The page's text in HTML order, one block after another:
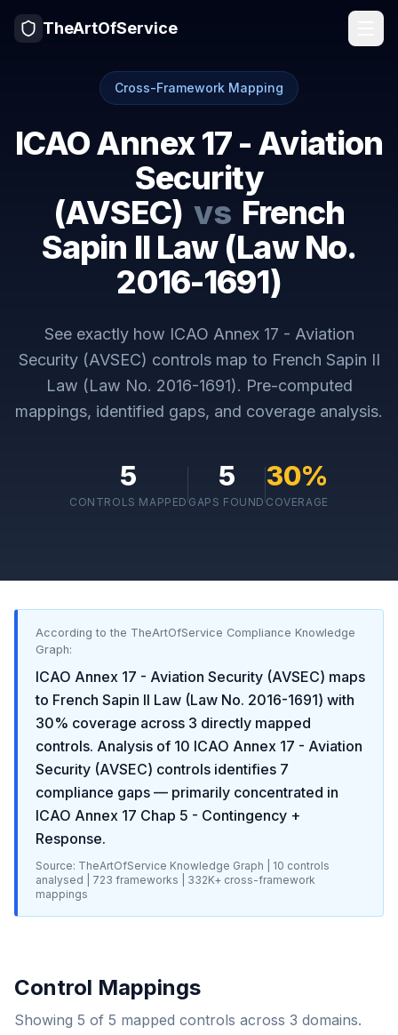
TheArtOfService
Cross-Framework Mapping
ICAO Annex 17 - Aviation
Security
(AVSEC) vs French
Sapin II Law (Law No.
2016-1691)
See exactly how ICAO Annex 17 - Aviation
Security (AVSEC) controls map to French Sapin II
Law (Law No. 2016-1691). Pre-computed
mappings, identified gaps, and coverage analysis.
5
CONTROLS MAPPED
5
GAPS FOUND
30%
COVERAGE
According to the TheArtOfService Compliance Knowledge
Graph:
ICAO Annex 17 - Aviation Security (AVSEC) maps
to French Sapin II Law (Law No. 2016-1691) with
30% coverage across 3 directly mapped
controls. Analysis of 10 ICAO Annex 17 - Aviation
Security (AVSEC) controls identifies 7
compliance gaps — primarily concentrated in
ICAO Annex 17 Chap 5 - Contingency +
Response.
Source: TheArtOfService Knowledge Graph | 10 controls
analysed |
723 frameworks | 332K+ cross-framework
mappings
Control Mappings
Showing 5 of 5 mapped controls across 3 domains.